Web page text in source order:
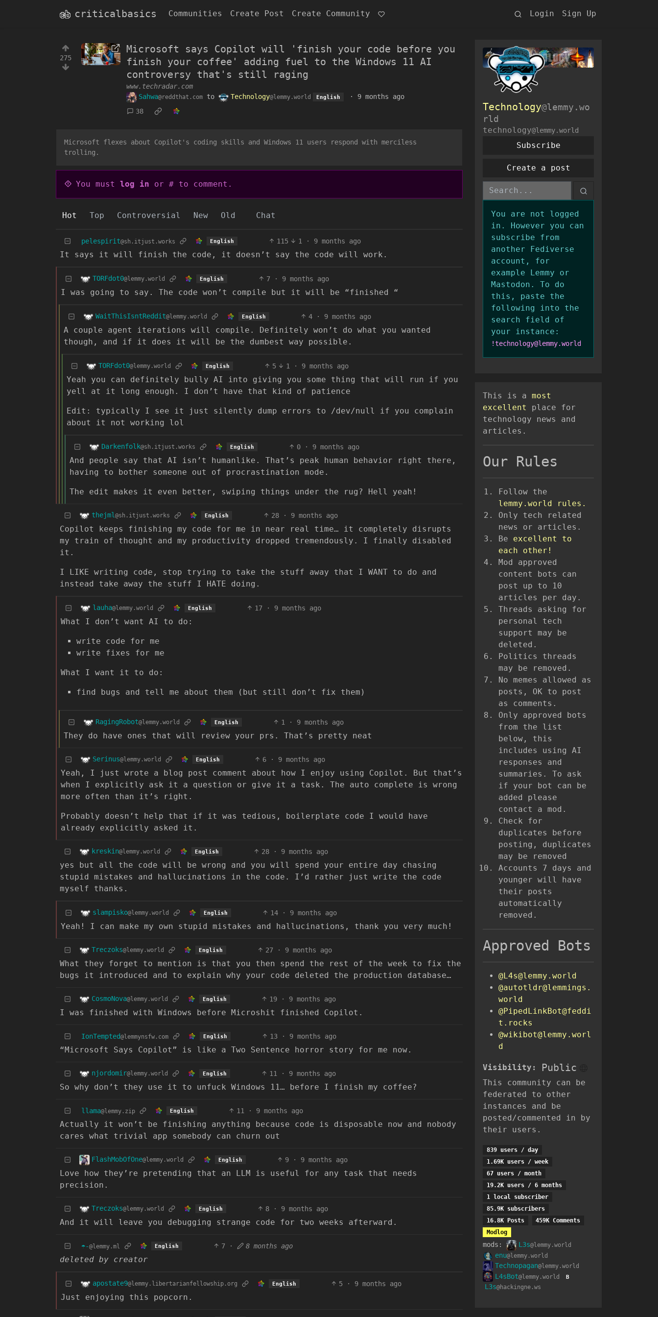
criticalbasics Communities Create Post Create Community Login Sign Up
275
Microsoft says Copilot will 'finish your code before you
finish your coffee' adding fuel to the Windows 11 AI
controversy that's still raging
www.techradar.com
Sahwa@reddthat.com to Technology@lemmy.world English · 9 months ago
38
Microsoft flexes about Copilot's coding skills and Windows 11 users respond with merciless
trolling.
You must log in or # to comment.
Hot Top Controversial New Old Chat
pelespirit@sh.itjust.works English 115 1 · 9 months ago
It says it will finish the code, it doesn’t say the code will work.
TORFdot0@lemmy.world English 7 · 9 months ago
I was going to say. The code won’t compile but it will be “finished “
WaitThisIsntReddit@lemmy.world English 4 · 9 months ago
A couple agent iterations will compile. Definitely won’t do what you wanted
though, and if it does it will be the dumbest way possible.
TORFdot0@lemmy.world English 5 1 · 9 months ago
Yeah you can definitely bully AI into giving you some thing that will run if you
yell at it long enough. I don’t have that kind of patience
Edit: typically I see it just silently dump errors to /dev/null if you complain
about it not working lol
Darkenfolk@sh.itjust.works English 0 · 9 months ago
And people say that AI isn’t humanlike. That’s peak human behavior right there,
having to bother someone out of procrastination mode.
The edit makes it even better, swiping things under the rug? Hell yeah!
thejml@sh.itjust.works English 28 · 9 months ago
Copilot keeps finishing my code for me in near real time… it completely disrupts
my train of thought and my productivity dropped tremendously. I finally disabled
it.
I LIKE writing code, stop trying to take the stuff away that I WANT to do and
instead take away the stuff I HATE doing.
lauha@lemmy.world English 17 · 9 months ago
What I don’t want AI to do:
write code for me
write fixes for me
What I want it to do:
find bugs and tell me about them (but still don’t fix them)
RagingRobot@lemmy.world English 1 · 9 months ago
They do have ones that will review your prs. That’s pretty neat
Serinus@lemmy.world English 6 · 9 months ago
Yeah, I just wrote a blog post comment about how I enjoy using Copilot. But that’s
when I explicitly ask it a question or give it a task. The auto complete is wrong
more often than it’s right.
Probably doesn’t help that if it was tedious, boilerplate code I would have
already explicitly asked it.
kreskin@lemmy.world English 28 · 9 months ago
yes but all the code will be wrong and you will spend your entire day chasing
stupid mistakes and hallucinations in the code. I’d rather just write the code
myself thanks.
slampisko@lemmy.world English 14 · 9 months ago
Yeah! I can make my own stupid mistakes and hallucinations, thank you very much!
Treczoks@lemmy.world English 27 · 9 months ago
What they forget to mention is that you then spend the rest of the week to fix the
bugs it introduced and to explain why your code deleted the production database…
CosmoNova@lemmy.world English 19 · 9 months ago
I was finished with Windows before Microshit finished Copilot.
IonTempted@lemmynsfw.com English 13 · 9 months ago
“Microsoft Says Copilot” is like a Two Sentence horror story for me now.
njordomir@lemmy.world English 11 · 9 months ago
So why don’t they use it to unfuck Windows 11… before I finish my coffee?
llama@lemmy.zip English 11 · 9 months ago
Actually it won’t be finishing anything because code is disposable now and nobody
cares what trivial app somebody can churn out
FlashMobOfOne@lemmy.world English 9 · 9 months ago
Love how they’re pretending that an LLM is useful for any task that needs
precision.
Treczoks@lemmy.world English 8 · 9 months ago
And it will leave you debugging strange code for two weeks afterward.
☂️-@lemmy.ml English 7 · 8 months ago
deleted by creator
apostate9@lemmy.libertarianfellowship.org English 5 · 9 months ago
Just enjoying this popcorn.
Technology@lemmy.wo
rld
technology@lemmy.world
Subscribe
Create a post
You are not logged
in. However you can
subscribe from
another Fediverse
account, for
example Lemmy or
Mastodon. To do
this, paste the
following into the
search field of
your instance:
!technology@lemmy.world
This is a most
excellent
place for
technology news and
articles.
Our Rules
Follow the
lemmy.world rules.
Only tech related
news or articles.
Be excellent to
each other!
Mod approved
content bots can
post up to 10
articles per day.
Threads asking for
personal tech
support may be
deleted.
Politics threads
may be removed.
No memes allowed as
posts, OK to post
as comments.
Only approved bots
from the list
below, this
includes using AI
responses and
summaries. To ask
if your bot can be
added please
contact a mod.
Check for
duplicates before
posting, duplicates
may be removed
Accounts 7 days and
younger will have
their posts
automatically
removed.
Approved Bots
@L4s@lemmy.world
@autotldr@lemmings.
world
@PipedLinkBot@feddi
t.rocks
@wikibot@lemmy.worl
d
Visibility: Public
This community can be
federated to other
instances and be
posted/commented in by
their users.
839 users / day
1.69K users / week
67 users / month
19.2K users / 6 months
1 local subscriber
85.9K subscribers
16.8K Posts
459K Comments
Modlog
mods: L3s@lemmy.world
enu@lemmy.world
Technopagan@lemmy.world
L4sBot@lemmy.world B
L3s@hackingne.ws